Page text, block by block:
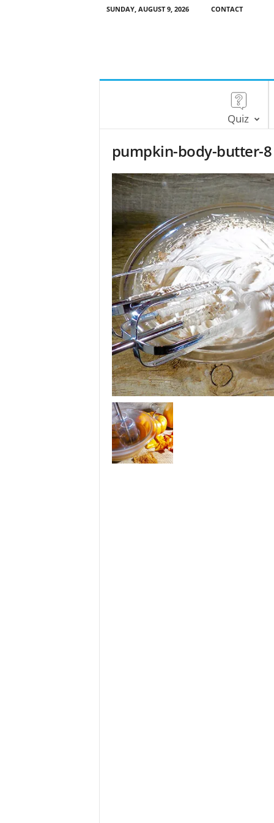
SUNDAY, AUGUST 9, 2026 CONTACT
Quiz
pumpkin-body-butter-8